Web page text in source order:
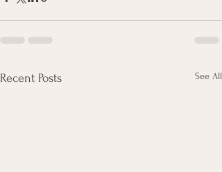
Recent Posts See All